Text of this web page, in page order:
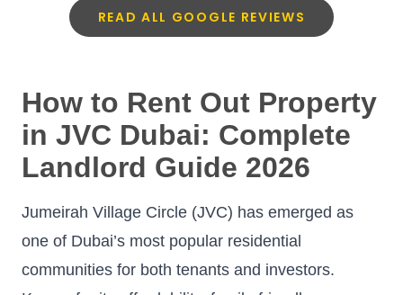
READ ALL GOOGLE REVIEWS
How to Rent Out Property
in JVC Dubai: Complete
Landlord Guide 2026
Jumeirah Village Circle (JVC) has emerged as
one of Dubai’s most popular residential
communities for both tenants and investors.